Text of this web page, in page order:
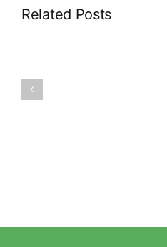
Related Posts